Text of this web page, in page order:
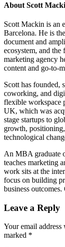
About Scott
Scott Mackin is an
Barcelona. He is
document and
ecosystem, and the
marketing agency
content and go-to-
Scott has founded,
coworking, and
flexible workspace
UK, which was
stage startups to
growth,
technological
An MBA graduate
teaches marketing
work sits at the
focus on building
business
Leave a Reply
Your email
marked *